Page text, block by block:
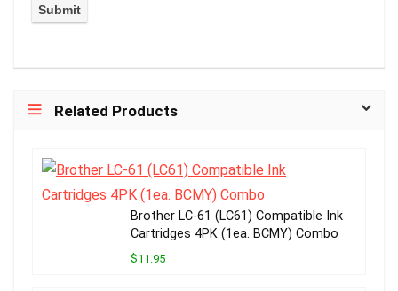
Related Products
Brother LC-61 (LC61) Compatible Ink
Cartridges 4PK (1ea. BCMY) Combo
$11.95